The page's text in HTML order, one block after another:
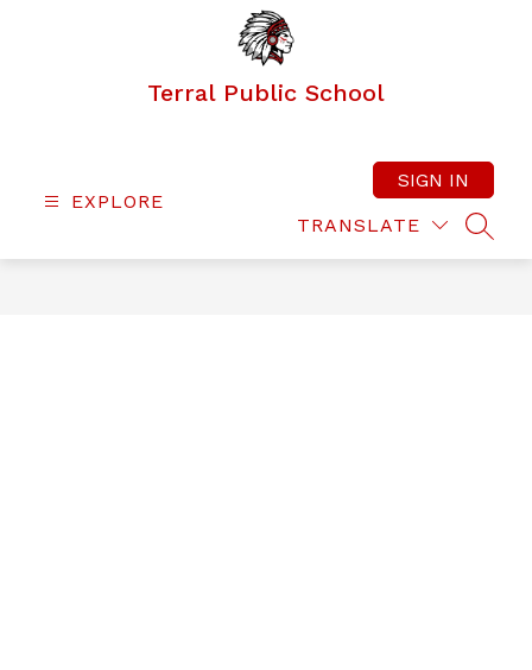
Terral Public School
EXPLORE
TRANSLATE
SIGN IN